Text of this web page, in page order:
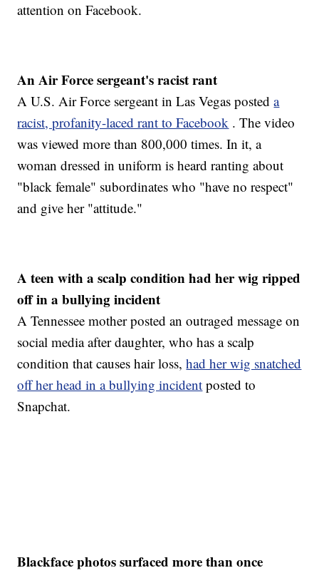
attention on Facebook.
An Air Force sergeant's racist rant
A U.S. Air Force sergeant in Las Vegas posteda
racist, profanity-laced rant to Facebook . The video
was viewed more than 800,000 times. In it, a
woman dressed in uniform is heard ranting about
"black female" subordinates who "have no respect"
and give her "attitude."
A teen with a scalp condition had her wig ripped
off in a bullying incident
A Tennessee mother posted an outraged message on
social media after daughter, who has a scalp
condition that causes hair loss,had her wig snatched
off her head in a bullying incident posted to
Snapchat.
Blackface photos surfaced more than once